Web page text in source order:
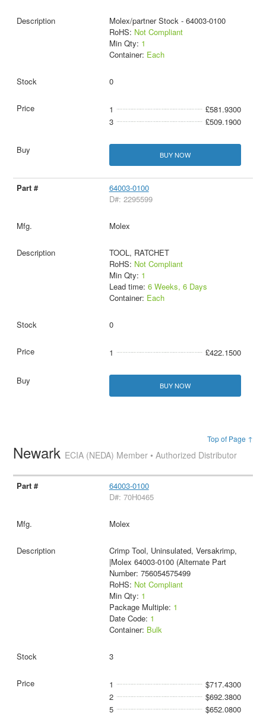
Molex/partner Stock - 64003-0100
RoHS: Not Compliant
Min Qty: 1
Container: Each
0
1
£581.9300
3
£509.1900
BUY NOW
64003-0100
D#: 2295599
Molex
TOOL, RATCHET
RoHS: Not Compliant
Min Qty: 1
Lead time: 6 Weeks, 6 Days
Container: Each
0
1 £422.1500
BUY NOW
Top of Page ↑
Newark ECIA (NEDA) Member • Authorized Distributor
64003-0100
D#: 70H0465
Molex
Crimp Tool, Uninsulated, Versakrimp,
|Molex 64003-0100 (Alternate Part
Number: 756054575499
RoHS: Not Compliant
Min Qty: 1
Package Multiple: 1
Date Code: 1
Container: Bulk
3
1
$717.4300
2
$692.3800
5
$652.0800